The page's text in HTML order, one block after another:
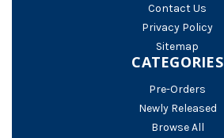
Contact Us
Privacy Policy
Sitemap
CATEGORIES
Pre-Orders
Newly Released
Browse All